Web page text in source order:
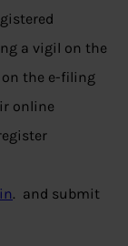
a vigil on the
on the e-filing
online
. and submit